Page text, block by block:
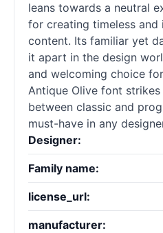
leans towards a neutral
for creating timeless and
content. Its familiar yet
it apart in the design
and welcoming choice
Antique Olive font
between classic and
must-have in any
Designer:
Family name:
license_url:
manufacturer: